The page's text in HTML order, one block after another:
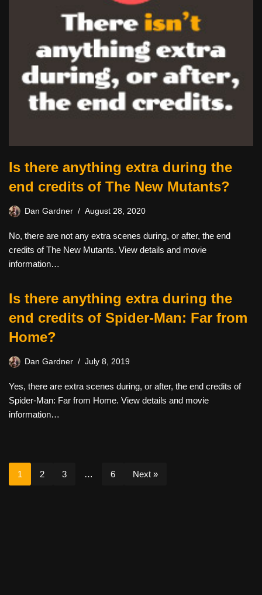
Is there anything extra during the
end credits of The New Mutants?
Dan Gardner August 28, 2020
No, there are not any extra scenes during, or after, the end
credits of The New Mutants. View details and movie
information…
Is there anything extra during the
end credits of Spider-Man: Far from
Home?
Dan Gardner July 8, 2019
Yes, there are extra scenes during, or after, the end credits of
Spider-Man: Far from Home. View details and movie
information…
1 2 3 … 6 Next »